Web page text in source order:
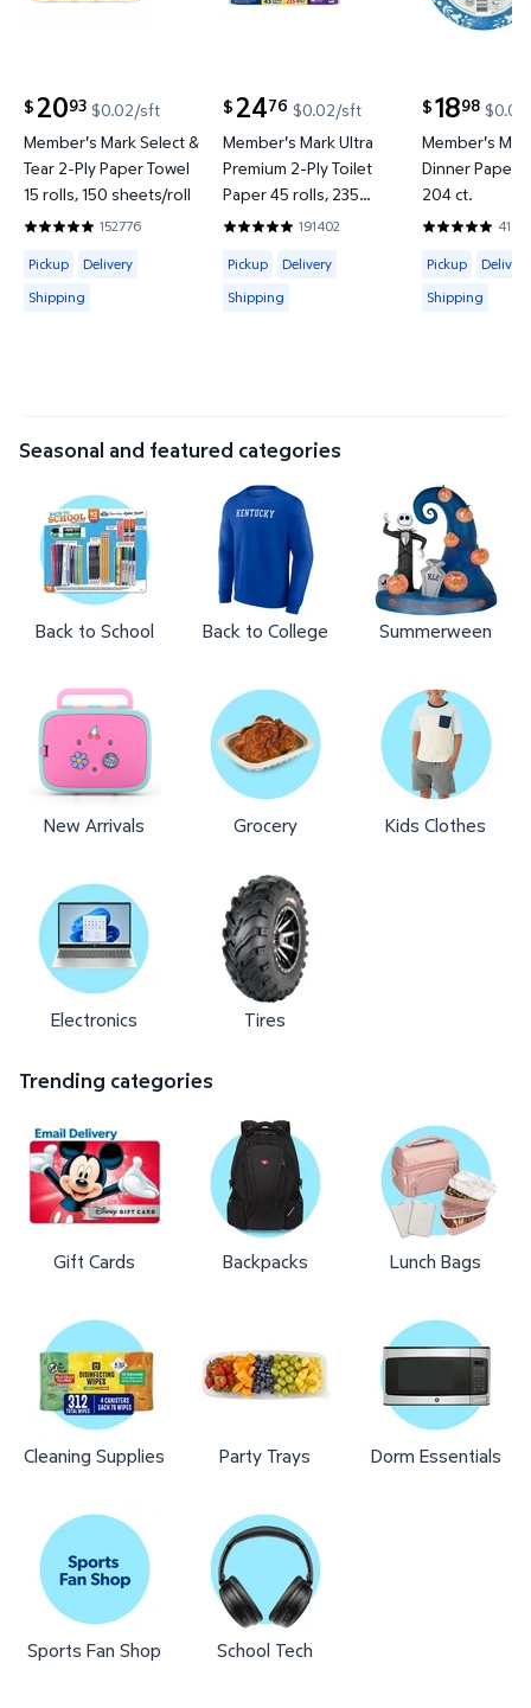
$ 2093
current price $20.93
$0.02/sft
Member's Mark Select &
Tear 2-Ply Paper Towel
15 rolls, 150 sheets/roll
152776
4.8597 out of 5 Stars. 152776 reviews
Available for Pickup, Delivery or Shipping
Pickup
Delivery
Shipping
$ 2476
current price $24.76
$0.02/sft
Member's Mark Ultra
Premium 2-Ply Toilet
Paper 45 rolls, 235
sheets/roll191402
4.8422 out of 5 Stars. 191402
Available for Pickup, Delivery or
Pickup
Delivery
Shipping
$1898
current price
Member's
Dinner Paper
204 ct.
4.857 out of
Available for
Pickup
Delivery
Shipping
Seasonal and featured categories
Back to School Back to College Summerween
New Arrivals Grocery Kids Clothes
Electronics Tires
Trending categories
Gift Cards Backpacks Lunch Bags
Cleaning Supplies Party Trays Dorm Essentials
Sports Fan Shop School Tech